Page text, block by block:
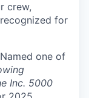
crew,
for
Named one of
Inc. 5000